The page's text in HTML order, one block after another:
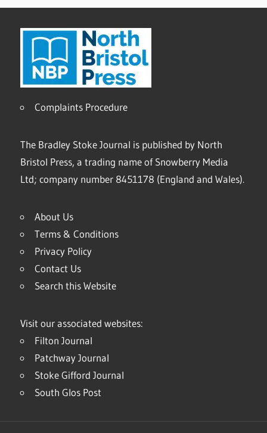
Complaints Procedure
The Bradley Stoke Journal is published by North
Bristol Press, a trading name of Snowberry Media
Ltd; company number 8451178 (England and Wales).
About Us
Terms & Conditions
Privacy Policy
Contact Us
Search this Website
Visit our associated websites:
Filton Journal
Patchway Journal
Stoke Gifford Journal
South Glos Post